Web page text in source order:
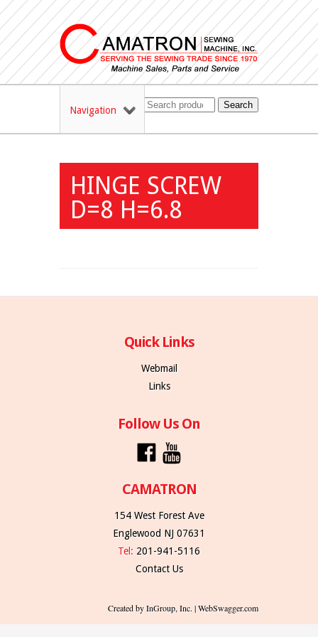
Navigation Search
HINGE SCREW
D=8 H=6.8
Quick Links
Webmail
Links
Follow Us On
CAMATRON
154 West Forest Ave
Englewood NJ 07631
Tel: 201-941-5116
Contact Us
Created by InGroup, Inc. | WebSwagger.com